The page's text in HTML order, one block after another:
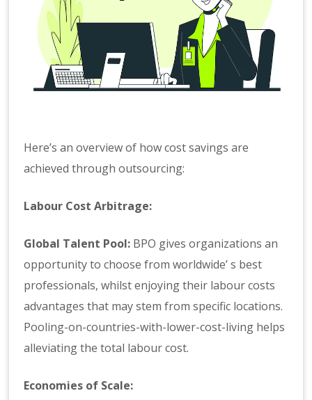
Here’s an overview of how cost savings are
achieved through outsourcing:
Labour Cost Arbitrage:
Global Talent Pool: BPO gives organizations an
opportunity to choose from worldwide’ s best
professionals, whilst enjoying their labour costs
advantages that may stem from specific locations.
Pooling-on-countries-with-lower-cost-living helps
alleviating the total labour cost.
Economies of Scale: